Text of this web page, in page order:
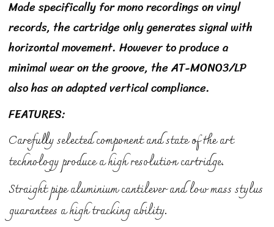
Made specifically for mono recordings on vinyl
records, the cartridge only generates signal with
horizontal movement. However to produce a
minimal wear on the groove, the AT-MONO3/LP
also has an adapted vertical compliance.
FEATURES:
Carefully selected component and state of the art
technology produce a high resolution cartridge.
Straight pipe aluminium cantilever and low mass stylus
guarantees a high tracking ability.